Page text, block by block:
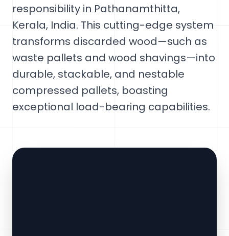
responsibility in Pathanamthitta,
Kerala, India. This cutting-edge system
transforms discarded wood—such as
waste pallets and wood shavings—into
durable, stackable, and nestable
compressed pallets, boasting
exceptional load-bearing capabilities.